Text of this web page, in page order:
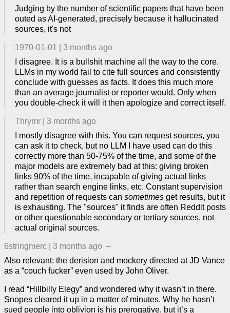
Judging by the number of scientific papers that have been
outed as AI-generated, precisely because it hallucinated
sources, it's not
1970-01-01
3 months ago
I disagree. It is a bullshit machine all the way to the core.
LLMs in my world fail to cite full sources and consistently
conclude with guesses as facts. It does this much more
than an average journalist or reporter would. Only when
you double-check it will it then apologize and correct itself.
Thrymr
3 months ago
I mostly disagree with this. You can request sources, you
can ask it to check, but no LLM I have used can do this
correctly more than 50-75% of the time, and some of the
major models are extremely bad at this: giving broken
links 90% of the time, incapable of giving actual links
rather than search engine links, etc. Constant supervision
and repetition of requests can sometimes get results, but it
is exhausting. The "sources" it finds are often Reddit posts
or other questionable secondary or tertiary sources, not
actual original sources.
6stringmerc 3 months ago –
Also relevant: the derision and mockery directed at JD Vance
as a “couch fucker” even used by John Oliver.
I read “Hillbilly Elegy” and wondered why it wasn’t in there.
Snopes cleared it up in a matter of minutes. Why he hasn’t
sued people into oblivion is his prerogative, but it’s a